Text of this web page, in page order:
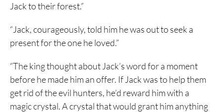
Jack to their forest.”
“Jack, courageously, told him he was out to seek a
present for the one he loved.”
“The king thought about Jack’s word for a moment
before he made him an offer. If Jack was to help them
get rid of the evil hunters, he’d reward him with a
magic crystal. A crystal that would grant him anything